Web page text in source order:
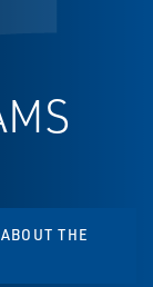
THE